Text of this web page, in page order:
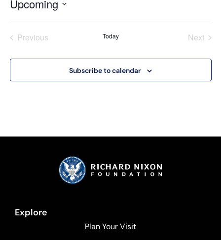
Upcoming
date.
PreviousEvents Today Next
Subscribe to calendar
Explore
Plan Your Visit